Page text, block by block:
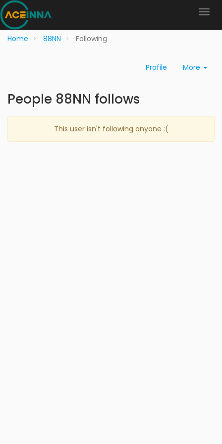
Home 88NN Following
Profile More
People 88NN follows
This user isn't following anyone :(